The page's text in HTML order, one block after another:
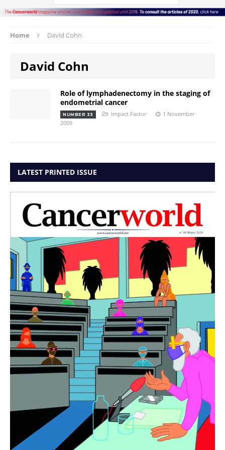
Home David Cohn
David Cohn
Role of lymphadenectomy in the staging of
endometrial cancer
NUMBER 33 Impact Factor
1 November
2009
LATEST PRINTED ISSUE